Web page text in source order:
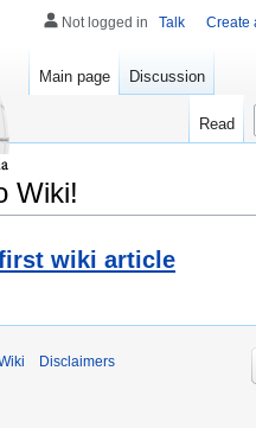
Wiki!
wiki article
Not logged in Talk Create
Main page Discussion
Read
Disclaimers